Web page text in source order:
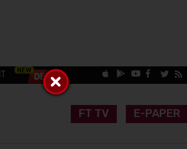
FT TV E-PAPER